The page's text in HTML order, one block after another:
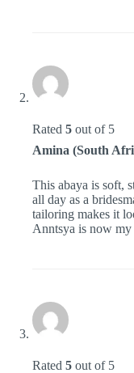
Rated 5 out of 5
Amina (South
This abaya is soft,
all day as a
tailoring makes it
Anntsya is now my
Rated 5 out of 5